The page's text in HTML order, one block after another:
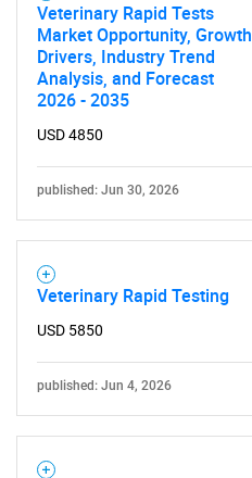
Veterinary Rapid Tests
Market Opportunity, Growth
Drivers, Industry Trend
Analysis, and Forecast
2026 - 2035
USD 4850
published: Jun 30, 2026
Veterinary Rapid Testing
USD 5850
published: Jun 4, 2026